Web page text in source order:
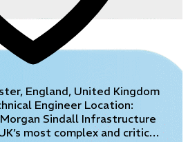
England, United Kingdom
Engineer Location:
Sindall Infrastructure
most complex and critic…